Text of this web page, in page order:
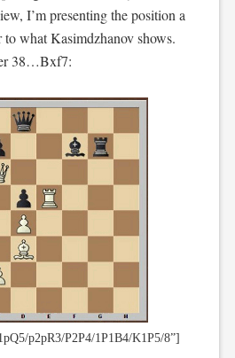
I’m presenting the position a
what Kasimdzhanov shows.
38…Bxf7:
p2pR3/P2P4/1P1B4/K1P5/8”]